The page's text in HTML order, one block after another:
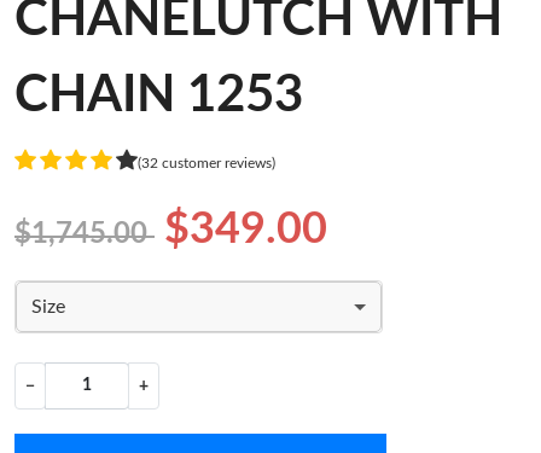
CHANELUTCH WITH
CHAIN 1253
(32 customer reviews)
$1,745.00 $349.00
Size
− +